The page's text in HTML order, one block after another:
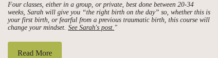
Four classes, either in a group, or private, best done between 20-34
weeks, Sarah will give you “the right birth on the day” so, whether this is
your first birth, or fearful from a previous traumatic birth, this course will
change your mindset. See Sarah's post. "
Read More